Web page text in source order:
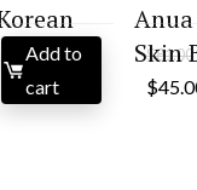
Face
Add to
cart
Skin
$81.00
price
$